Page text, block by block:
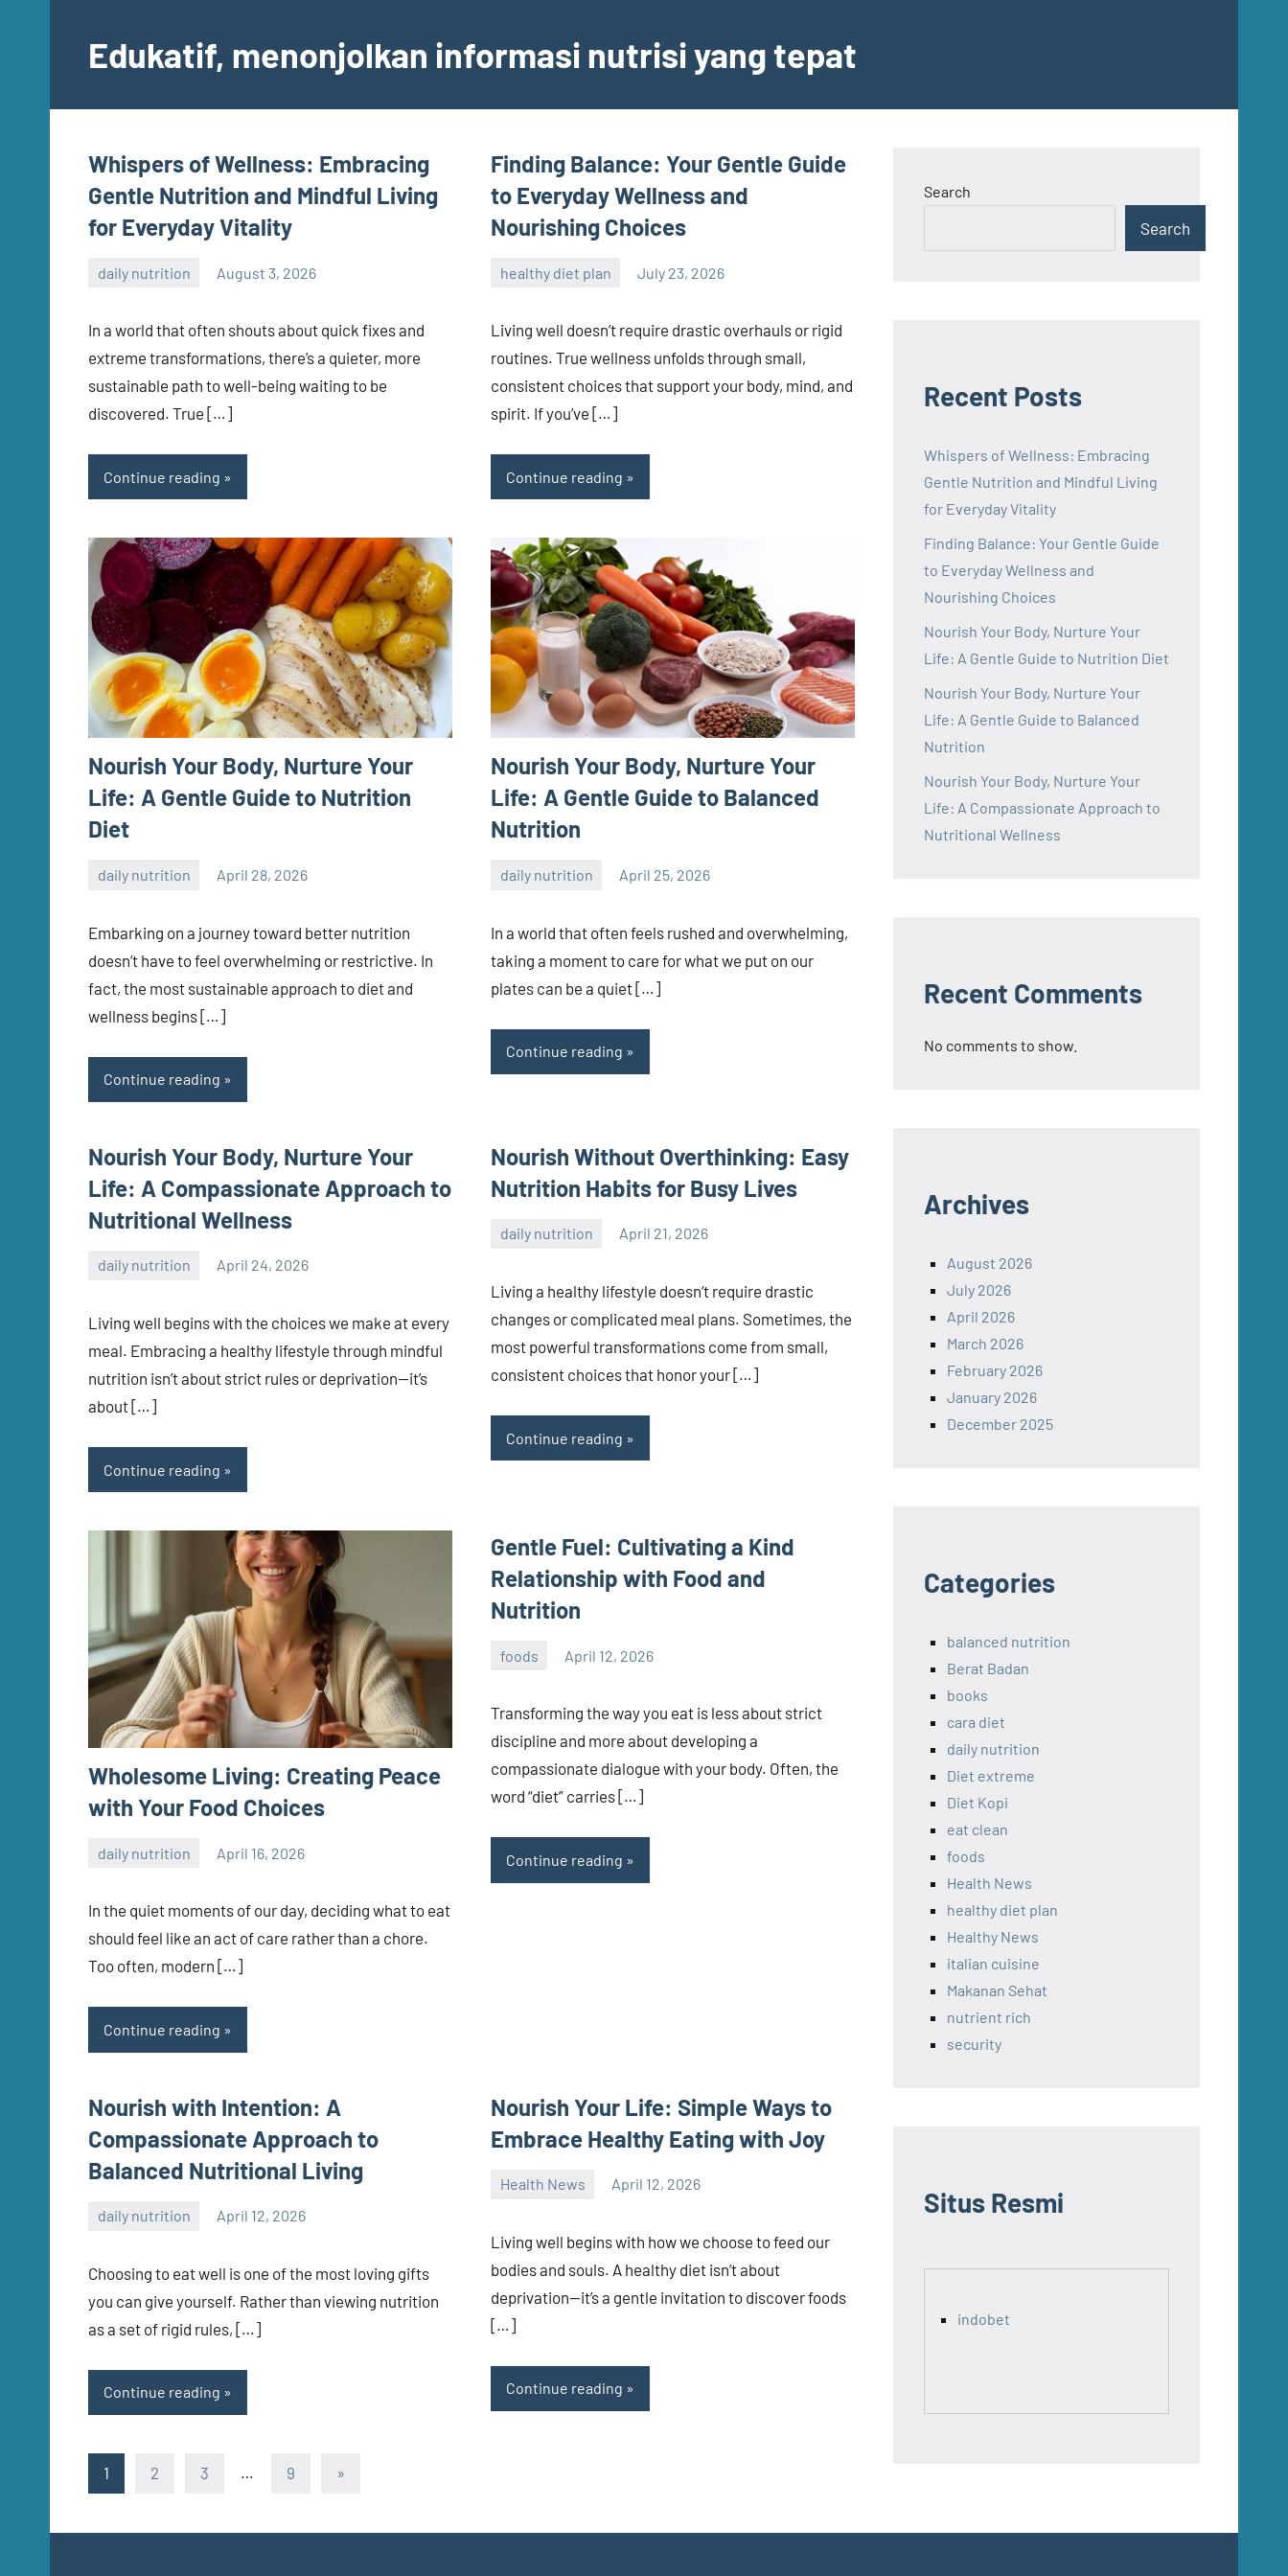
contentEdukatif, menonjolkan informasi nutrisi yang tepat
Whispers of Wellness: Embracing
Gentle Nutrition and Mindful Living
for Everyday Vitality
daily nutrition August 3, 2026
admin
In a world that often shouts about quick fixes and
extreme transformations, there’s a quieter, more
sustainable path to well-being waiting to be
discovered. True […]
Continue reading
Finding Balance: Your Gentle Guide
to Everyday Wellness and
Nourishing Choices
healthy diet plan July 23, 2026
Living well doesn’t require drastic overhauls or rigid
routines. True wellness unfolds through small,
consistent choices that support your body, mind, and
spirit. If you’ve […]
Continue reading
Nourish Your Body, Nurture Your
Life: A Gentle Guide to Nutrition
Diet
daily nutrition April 28, 2026
admin
Embarking on a journey toward better nutrition
doesn’t have to feel overwhelming or restrictive. In
fact, the most sustainable approach to diet and
wellness begins […]
Continue reading
Nourish Your Body, Nurture Your
Life: A Gentle Guide to Balanced
Nutrition
daily nutrition April 25, 2026
admin
In a world that often feels rushed and overwhelming,
taking a moment to care for what we put on our
plates can be a quiet […]
Continue reading
Nourish Your Body, Nurture Your
Life: A Compassionate Approach to
Nutritional Wellness
daily nutrition April 24, 2026
admin
Living well begins with the choices we make at every
meal. Embracing a healthy lifestyle through mindful
nutrition isn’t about strict rules or deprivation—it’s
about […]
Continue reading
Nourish Without Overthinking: Easy
Nutrition Habits for Busy Lives
daily nutrition April 21, 2026
admin
Living a healthy lifestyle doesn’t require drastic
changes or complicated meal plans. Sometimes, the
most powerful transformations come from small,
consistent choices that honor your […]
Continue reading
Wholesome Living: Creating Peace
with Your Food Choices
daily nutrition April 16, 2026
admin
In the quiet moments of our day, deciding what to eat
should feel like an act of care rather than a chore.
Too often, modern […]
Continue reading
Gentle Fuel: Cultivating a Kind
Relationship with Food and
Nutrition
foods April 12, 2026
Transforming the way you eat is less about strict
discipline and more about developing a
compassionate dialogue with your body. Often, the
word “diet” carries […]
Continue reading
Nourish with Intention: A
Compassionate Approach to
Balanced Nutritional Living
daily nutrition April 12, 2026
admin
Choosing to eat well is one of the most loving gifts
you can give yourself. Rather than viewing nutrition
as a set of rigid rules, […]
Continue reading
Nourish Your Life: Simple Ways to
Embrace Healthy Eating with Joy
Health News April 12, 2026
Living well begins with how we choose to feed our
bodies and souls. A healthy diet isn’t about
deprivation—it’s a gentle invitation to discover foods
[…]
Continue reading
Posts
1 2 3 … 9
Next
»
Search
Search
Recent Posts
Whispers of Wellness: Embracing
Gentle Nutrition and Mindful Living
for Everyday Vitality
Finding Balance: Your Gentle Guide
to Everyday Wellness and
Nourishing Choices
Nourish Your Body, Nurture Your
Life: A Gentle Guide to Nutrition Diet
Nourish Your Body, Nurture Your
Life: A Gentle Guide to Balanced
Nutrition
Nourish Your Body, Nurture Your
Life: A Compassionate Approach to
Nutritional Wellness
Recent Comments
No comments to show.
Archives
August 2026
July 2026
April 2026
March 2026
February 2026
January 2026
December 2025
Categories
balanced nutrition
Berat Badan
books
cara diet
daily nutrition
Diet extreme
Diet Kopi
eat clean
foods
Health News
healthy diet plan
Healthy News
italian cuisine
Makanan Sehat
nutrient rich
security
Situs Resmi
indobet